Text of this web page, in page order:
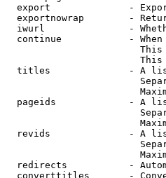
export              -
exportnowrap        -
iwurl               -
continue            -
titles              - A
pageids             - A
revids              - A
redirects           -
converttitles       -